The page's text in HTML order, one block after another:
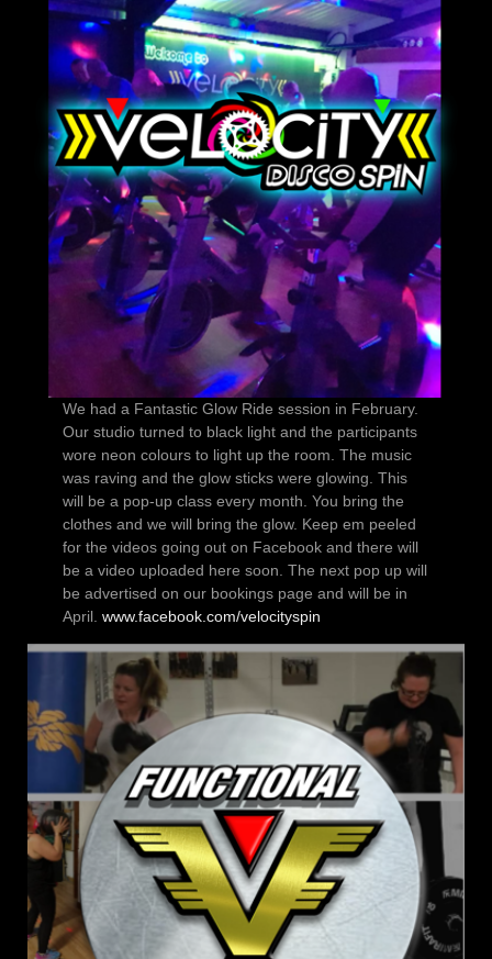
We had a Fantastic Glow Ride session in February.
Our studio turned to black light and the participants
wore neon colours to light up the room. The music
was raving and the glow sticks were glowing. This
will be a pop-up class every month. You bring the
clothes and we will bring the glow. Keep em peeled
for the videos going out on Facebook and there will
be a video uploaded here soon. The next pop up will
be advertised on our bookings page and will be in
April. www.facebook.com/velocityspin